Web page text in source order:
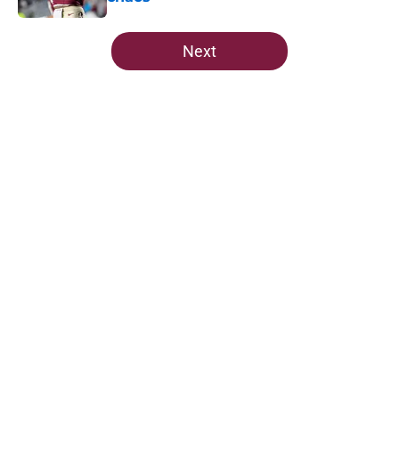
Published by on Invalid Date
5 related articles loaded
Next